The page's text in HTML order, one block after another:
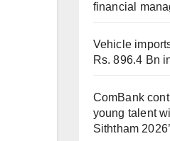
financial
Vehicle
Rs. 896.4 Bn
ComBank
young talent
Siththam 2026’